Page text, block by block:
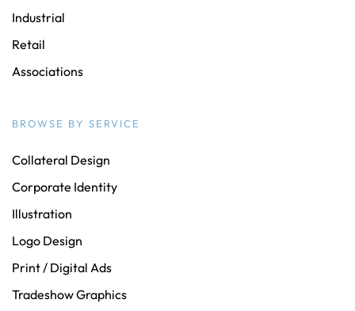
Industrial
Retail
Associations
BROWSE BY SERVICE
Collateral Design
Corporate Identity
Illustration
Logo Design
Print / Digital Ads
Tradeshow Graphics